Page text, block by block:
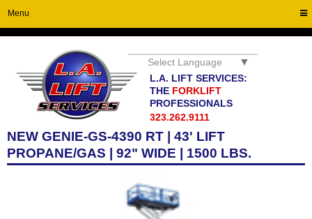
323.262.9111
Select Language ▼
L.A. LIFT SERVICES:
THE FORKLIFT
PROFESSIONALS
Menu
NEW GENIE-GS-4390 RT | 43' LIFT
PROPANE/GAS | 92" WIDE | 1500 LBS.